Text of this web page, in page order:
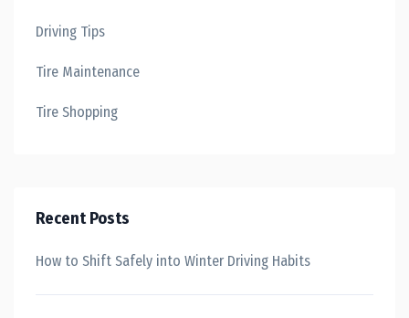
Driving Tips
Tire Maintenance
Tire Shopping
Recent Posts
How to Shift Safely into Winter Driving Habits